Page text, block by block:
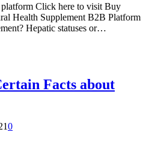
Click here to visit Buy
Health Supplement B2B Platform
Hepatic statuses or…
Facts about
0